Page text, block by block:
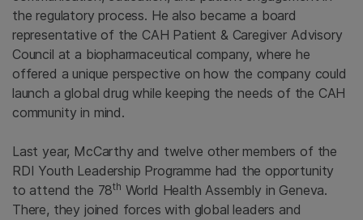
the regulatory process. He also became a board
representative of the CAH Patient & Caregiver Advisory
Council at a biopharmaceutical company, where he
offered a unique perspective on how the company could
launch a global drug while keeping the needs of the CAH
community in mind.
Last year, McCarthy and twelve other members of the
RDI Youth Leadership Programme had the opportunity
to attend the 78th World Health Assembly in Geneva.
There, they joined forces with global leaders and